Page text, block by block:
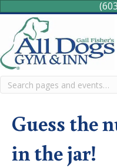
Search
Guess the
in the jar!